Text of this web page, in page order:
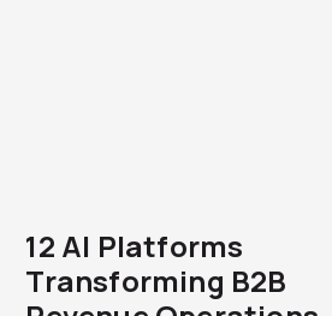
12 AI Platforms
Transforming B2B